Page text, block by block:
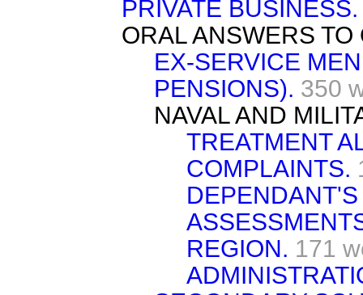
PRIVATE BUSINESS.
ORAL ANSWERS
EX-SERVICE
PENSIONS). 350
NAVAL AND
TREATMENT
COMPLAINTS.
REGION. 171